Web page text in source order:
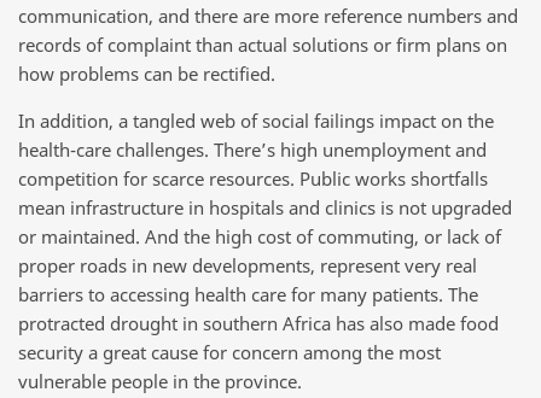
communication, and there are more reference numbers and
records of complaint than actual solutions or firm plans on
how problems can be rectified.
In addition, a tangled web of social failings impact on the
health-care challenges. There’s high unemployment and
competition for scarce resources. Public works shortfalls
mean infrastructure in hospitals and clinics is not upgraded
or maintained. And the high cost of commuting, or lack of
proper roads in new developments, represent very real
barriers to accessing health care for many patients. The
protracted drought in southern Africa has also made food
security a great cause for concern among the most
vulnerable people in the province.